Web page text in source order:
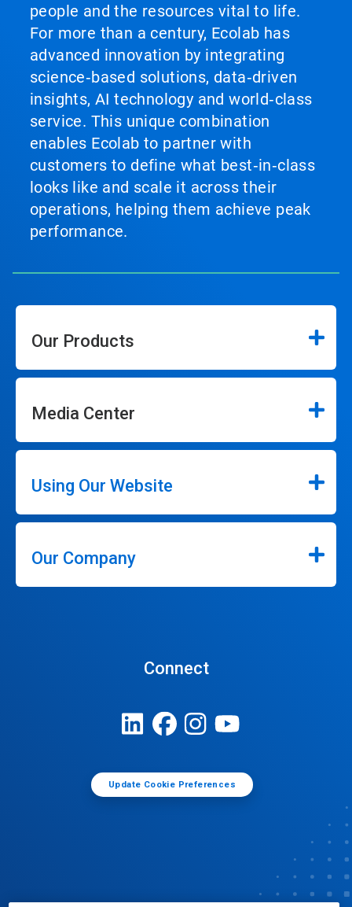
people and the resources vital to life.
For more than a century, Ecolab has
advanced innovation by integrating
science‑based solutions, data‑driven
insights, AI technology and world‑class
service. This unique combination
enables Ecolab to partner with
customers to define what best‑in‑class
looks like and scale it across their
operations, helping them achieve peak
performance.
Our Products
Media Center
Using Our Website
Our Company
Connect
Update Cookie Preferences